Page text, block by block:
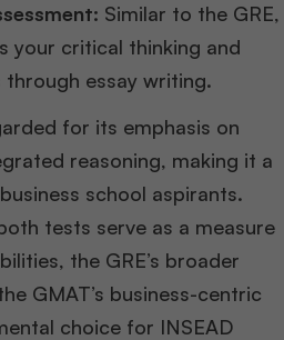
Similar to the GRE,
your critical thinking and
essay writing.
for its emphasis on
reasoning, making it a
school aspirants.
tests serve as a measure
the GRE’s broader
GMAT’s business-centric
choice for INSEAD